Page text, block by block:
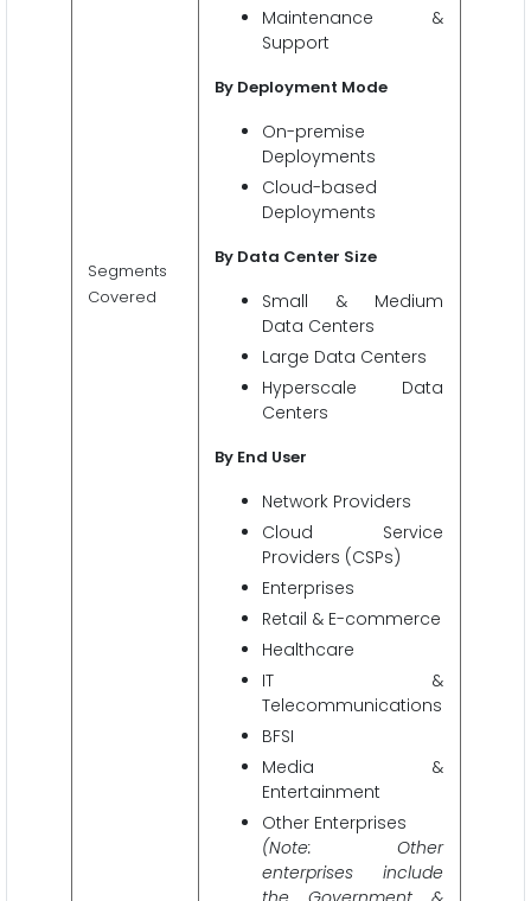
Segments
Covered
Maintenance &
Support
By Deployment Mode
On-premise
Deployments
Cloud-based
Deployments
By Data Center Size
Small & Medium
Data Centers
Large Data Centers
Hyperscale Data
Centers
By End User
Network Providers
Cloud Service
Providers (CSPs)
Enterprises
Retail & E-commerce
Healthcare
IT &
Telecommunications
BFSI
Media &
Entertainment
Other Enterprises
(Note: Other
enterprises include